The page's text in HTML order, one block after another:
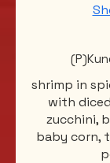
shrimp in
with
zucchini,
baby corn,